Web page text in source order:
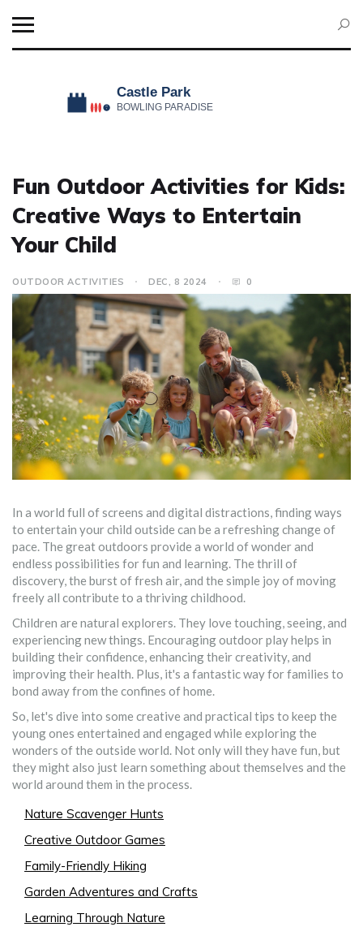
Fun Outdoor Activities for Kids:
Creative Ways to Entertain
Your Child
OUTDOOR ACTIVITIES DEC, 8 2024 0
In a world full of screens and digital distractions, finding ways
to entertain your child outside can be a refreshing change of
pace. The great outdoors provide a world of wonder and
endless possibilities for fun and learning. The thrill of
discovery, the burst of fresh air, and the simple joy of moving
freely all contribute to a thriving childhood.
Children are natural explorers. They love touching, seeing, and
experiencing new things. Encouraging outdoor play helps in
building their confidence, enhancing their creativity, and
improving their health. Plus, it's a fantastic way for families to
bond away from the confines of home.
So, let's dive into some creative and practical tips to keep the
young ones entertained and engaged while exploring the
wonders of the outside world. Not only will they have fun, but
they might also just learn something about themselves and the
world around them in the process.
Nature Scavenger Hunts
Creative Outdoor Games
Family-Friendly Hiking
Garden Adventures and Crafts
Learning Through Nature